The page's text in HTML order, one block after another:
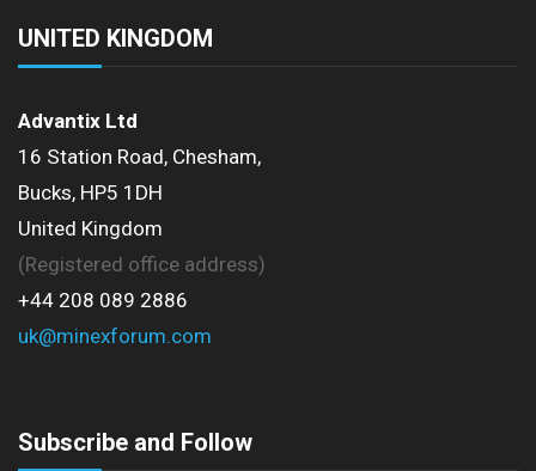
UNITED KINGDOM
Advantix Ltd
16 Station Road, Chesham,
Bucks, HP5 1DH
United Kingdom
(Registered office address)
+44 208 089 2886
uk@minexforum.com
Subscribe and Follow